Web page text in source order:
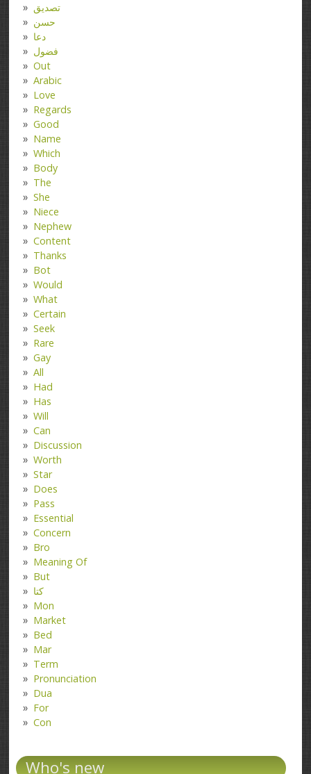
تصدیق
حسن
دعا
فضول
Out
Arabic
Love
Regards
Good
Name
Which
Body
The
She
Niece
Nephew
Content
Thanks
Bot
Would
What
Certain
Seek
Rare
Gay
All
Had
Has
Will
Can
Discussion
Worth
Star
Does
Pass
Essential
Concern
Bro
Meaning Of
But
کتا
Mon
Market
Bed
Mar
Term
Pronunciation
Dua
For
Con
Who's new